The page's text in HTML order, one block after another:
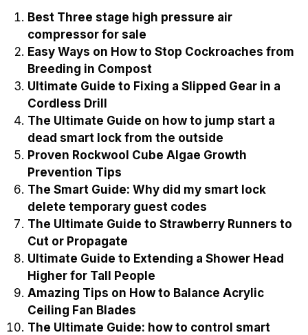
Best Three stage high pressure air
compressor for sale
Easy Ways on How to Stop Cockroaches from
Breeding in Compost
Ultimate Guide to Fixing a Slipped Gear in a
Cordless Drill
The Ultimate Guide on how to jump start a
dead smart lock from the outside
Proven Rockwool Cube Algae Growth
Prevention Tips
The Smart Guide: Why did my smart lock
delete temporary guest codes
The Ultimate Guide to Strawberry Runners to
Cut or Propagate
Ultimate Guide to Extending a Shower Head
Higher for Tall People
Amazing Tips on How to Balance Acrylic
Ceiling Fan Blades
The Ultimate Guide: how to control smart